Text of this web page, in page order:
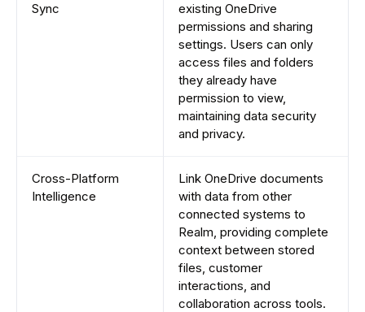
Sync
existing OneDrive
permissions and sharing
settings. Users can only
access files and folders
they already have
permission to view,
maintaining data security
and privacy.
Cross-Platform
Intelligence
Link OneDrive documents
with data from other
connected systems to
Realm, providing complete
context between stored
files, customer
interactions, and
collaboration across tools.